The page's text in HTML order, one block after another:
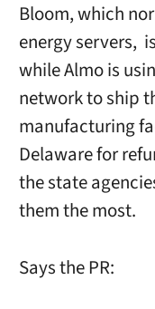
Bloom, which
energy servers,
while Almo is
network to ship
manufacturing
Delaware for
the state
them the most.
Says the PR: